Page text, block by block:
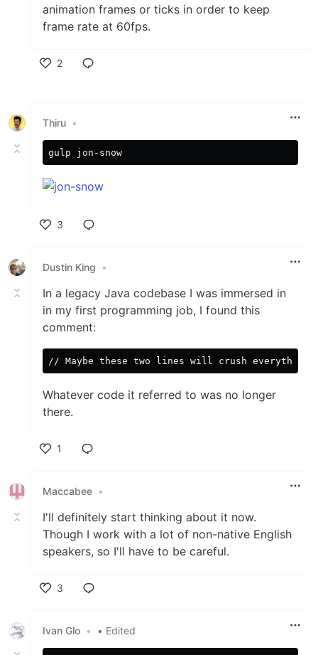
animation frames or ticks in order to keep
frame rate at 60fps.
2
Thiru •
3
Dustin King
•
In a legacy Java codebase I was immersed in
in my first programming job, I found this
comment:
Whatever code it referred to was no longer
there.
1
Maccabee •
I'll definitely start thinking about it now.
Though I work with a lot of non-native English
speakers, so I'll have to be careful.
3
Ivan Glo • • Edited